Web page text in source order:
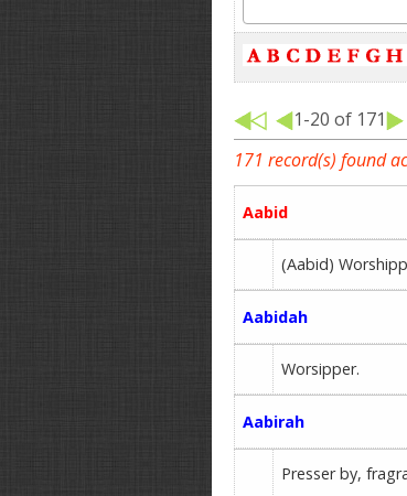
1-20 of 171
171 record(s) found
Aabid
(Aabid)
Aabidah
Worsipper.
Aabirah
Presser by,